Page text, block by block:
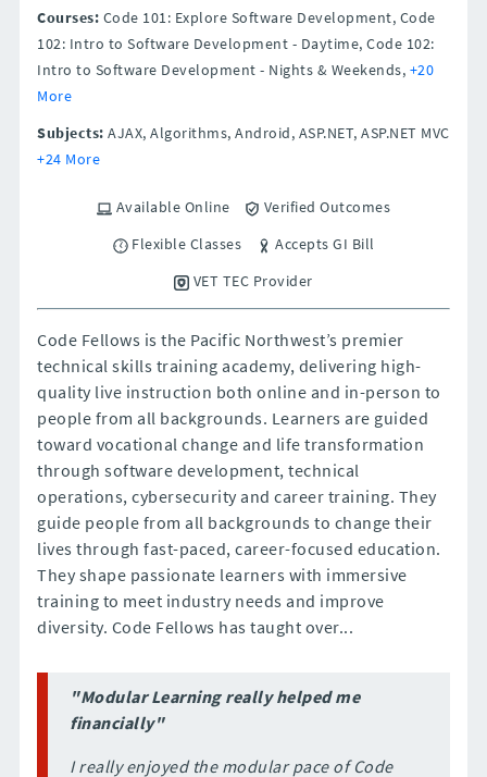
Courses: Code 101: Explore Software Development, Code
102: Intro to Software Development - Daytime, Code 102:
Intro to Software Development - Nights & Weekends, +20
More
Subjects: AJAX, Algorithms, Android, ASP.NET, ASP.NET MVC
+24 More
Available Online
Verified Outcomes
Flexible Classes
Accepts GI Bill
VET TEC Provider
Code Fellows is the Pacific Northwest’s premier
technical skills training academy, delivering high-
quality live instruction both online and in-person to
people from all backgrounds. Learners are guided
toward vocational change and life transformation
through software development, technical
operations, cybersecurity and career training. They
guide people from all backgrounds to change their
lives through fast-paced, career-focused education.
They shape passionate learners with immersive
training to meet industry needs and improve
diversity. Code Fellows has taught over...
"Modular Learning really helped me
financially"
I really enjoyed the modular pace of Code